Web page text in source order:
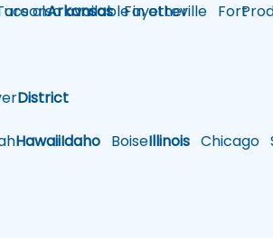
ArkansasFayetteville Fort
District
HawaiiIdaho BoiseIllinois Chicago
are also available in other